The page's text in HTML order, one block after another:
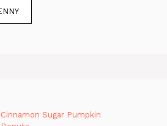
Cinnamon Sugar Pumpkin